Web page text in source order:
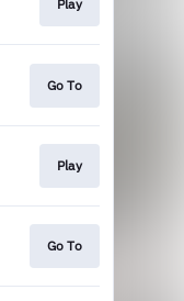
Play
Go To
Play
Go To